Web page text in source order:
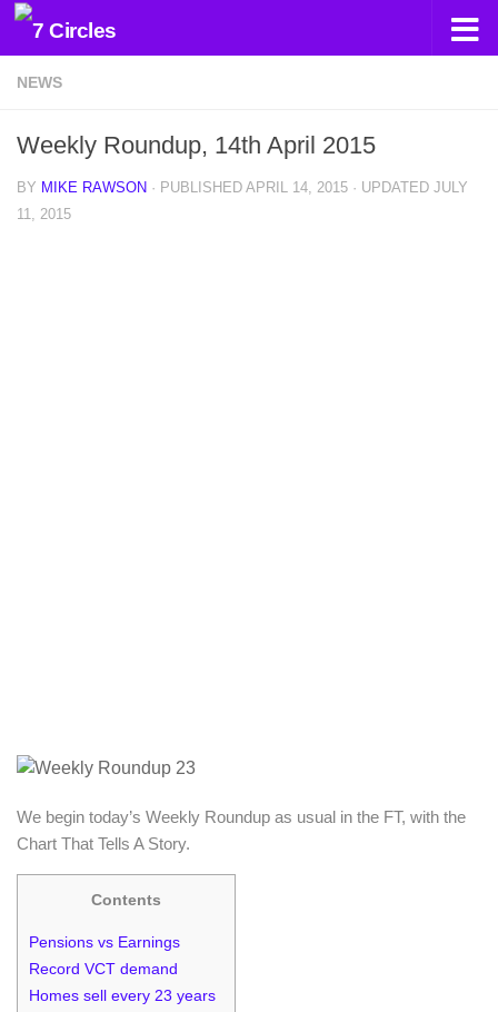
Skip to content
NEWS
Weekly Roundup, 14th April 2015
BY MIKE RAWSON · PUBLISHED APRIL 14, 2015 · UPDATED JULY
11, 2015
We begin today’s Weekly Roundup as usual in the FT, with the
Chart That Tells A Story.
Contents
Pensions vs Earnings
Record VCT demand
Homes sell every 23 years